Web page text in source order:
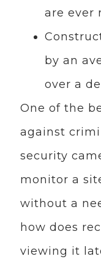
are ever
by an
over a
One of the
against
security
monitor a
without a
how does
viewing it